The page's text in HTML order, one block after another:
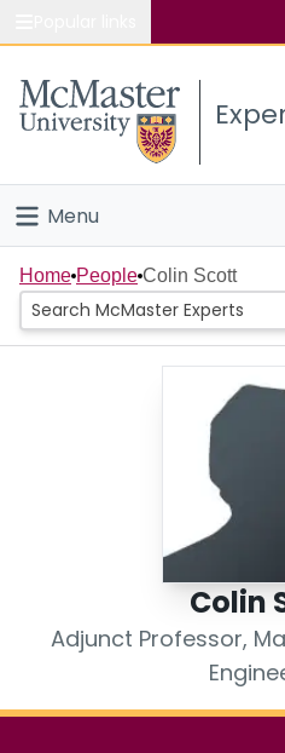
Study
Connect
Menu
Home
People
Home People Colin Scott
Colin
Adjunct Professor,